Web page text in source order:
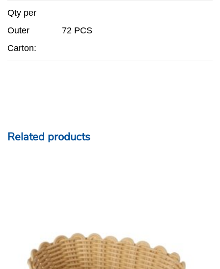
Qty per
Outer
Carton:
72 PCS
Related products